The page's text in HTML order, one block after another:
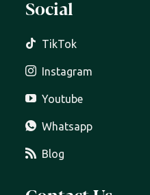
Social
TikTok
Instagram
Youtube
Whatsapp
Blog